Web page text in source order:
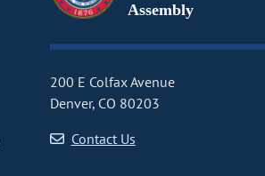
Assembly
200 E Colfax Avenue
Denver, CO 80203
Contact Us